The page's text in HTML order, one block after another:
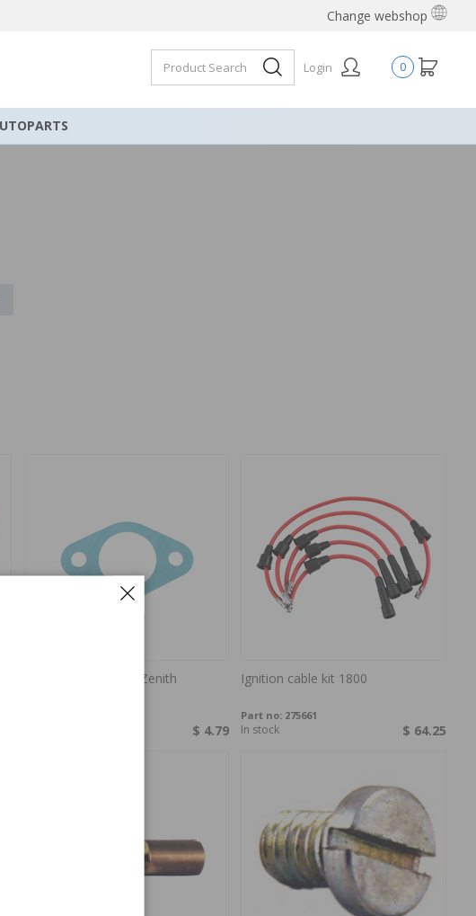
Change webshop
0
Login
Gasket tractor carb Zenith
$ 4.79
Ignition cable kit 1800
Part no: 275661
$ 64.25
In stock